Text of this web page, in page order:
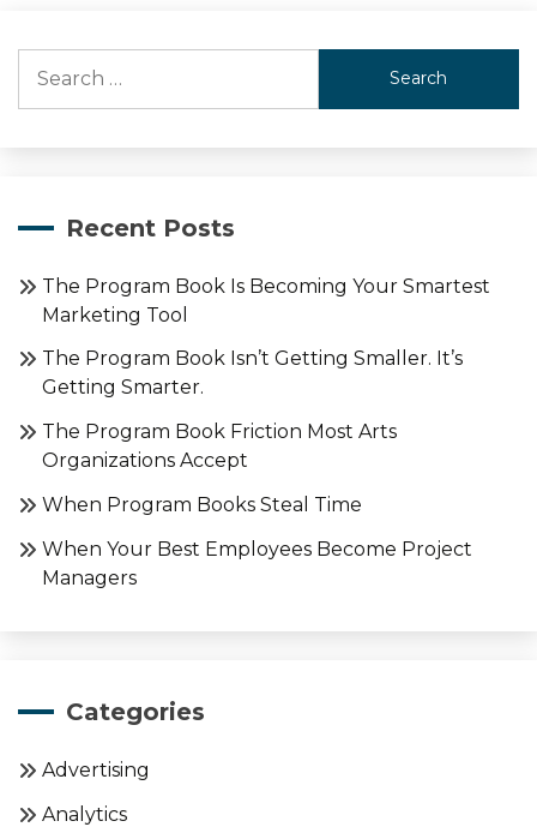
for:
Recent Posts
The Program Book Is Becoming Your Smartest
Marketing Tool
The Program Book Isn’t Getting Smaller. It’s
Getting Smarter.
The Program Book Friction Most Arts
Organizations Accept
When Program Books Steal Time
When Your Best Employees Become Project
Managers
Categories
Advertising
Analytics